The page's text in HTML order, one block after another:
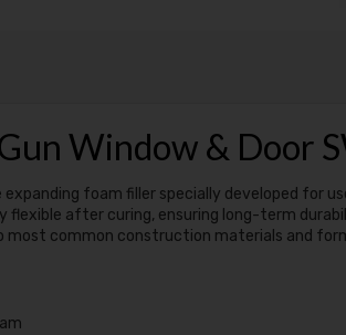
Window & Door
foam filler specially developed for
flexible after curing, ensuring long-term
most common construction materials and